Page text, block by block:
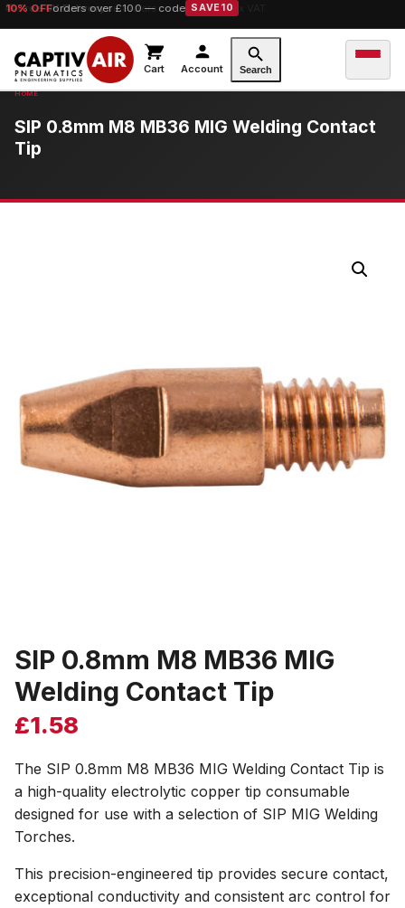
10% OFForders over £100 — code SAVE10
Cart Account Search
SIP 0.8mm M8 MB36 MIG Welding Contact
Tip
SIP 0.8mm M8 MB36 MIG
Welding Contact Tip
£1.58
The SIP 0.8mm M8 MB36 MIG Welding Contact Tip is
a high-quality electrolytic copper tip consumable
designed for use with a selection of SIP MIG Welding
Torches.
This precision-engineered tip provides secure contact,
exceptional conductivity and consistent arc control for